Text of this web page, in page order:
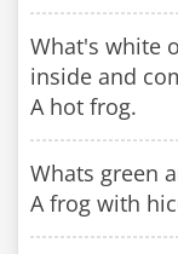
What's white
inside and
A hot frog.
Whats green
A frog with